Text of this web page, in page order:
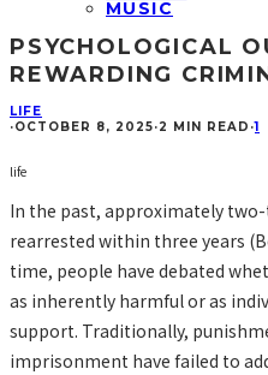
MUSIC
PSYCHOLOGICAL
REWARDING
LIFE
·OCTOBER 8, 2025·2 MIN READ ·1
life
In the past, approximately
rearrested within three years
time, people have debated
as inherently harmful or as
support. Traditionally,
imprisonment have failed to